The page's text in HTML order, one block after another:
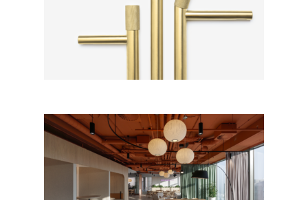
Revers by Ravak, designed by
studio Vrtiška & Žák
ABUGO Office Brno HQ by
concept.a